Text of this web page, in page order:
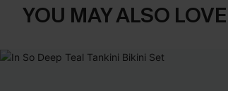
YOU MAY ALSO LOVE